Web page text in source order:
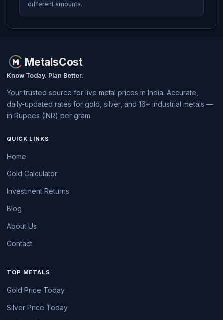
different amounts.
MetalsCost
Know Today. Plan Better.
Your trusted source for live metal prices in India. Accurate,
daily-updated rates for gold, silver, and 16+ industrial metals —
in Rupees (INR) per gram.
QUICK LINKS
Home
Gold Calculator
Investment Returns
Blog
About Us
Contact
TOP METALS
Gold Price Today
Silver Price Today